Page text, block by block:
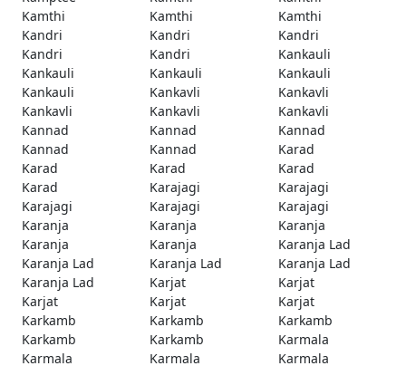
Kamthi
Kamthi
Kamthi
Kandri
Kandri
Kandri
Kandri
Kandri
Kankauli
Kankauli
Kankauli
Kankauli
Kankauli
Kankavli
Kankavli
Kankavli
Kankavli
Kankavli
Kannad
Kannad
Kannad
Kannad
Kannad
Karad
Karad
Karad
Karad
Karad
Karajagi
Karajagi
Karajagi
Karajagi
Karajagi
Karanja
Karanja
Karanja
Karanja
Karanja
Karanja Lad
Karanja Lad
Karanja Lad
Karanja Lad
Karanja Lad
Karjat
Karjat
Karjat
Karjat
Karjat
Karkamb
Karkamb
Karkamb
Karkamb
Karkamb
Karmala
Karmala
Karmala Karmala